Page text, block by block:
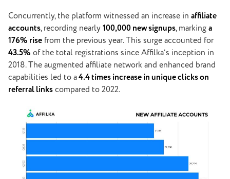
Concurrently, the platform witnessed an increase in affiliate
accounts, recording nearly100,000 new signups, markinga
176% rise from the previous year. This surge accounted for
43.5% of the total registrations since Affilka’s inception in
2018. The augmented affiliate network and enhanced brand
capabilities led to a4.4 times increase in unique clicks on
referral linkscompared to 2022.